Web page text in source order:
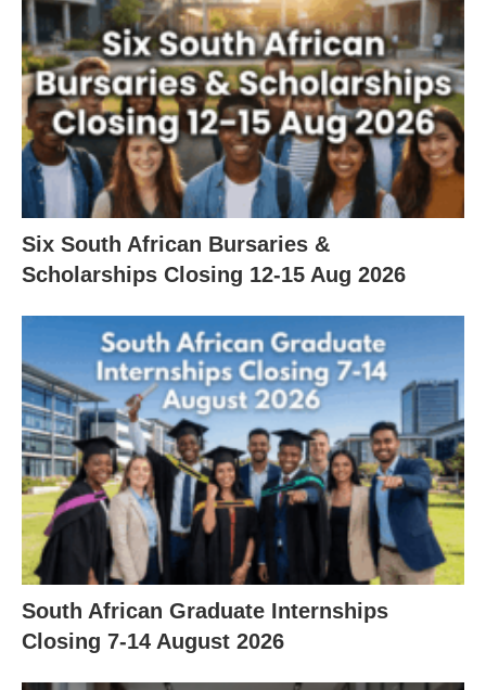
Six South African Bursaries &
Scholarships Closing 12‑15 Aug 2026
South African Graduate Internships
Closing 7‑14 August 2026